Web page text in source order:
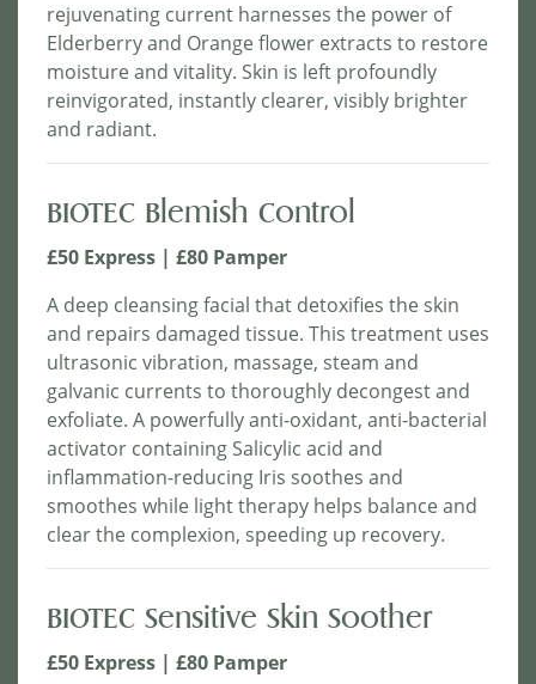
rejuvenating current harnesses the power of
Elderberry and Orange flower extracts to restore
moisture and vitality. Skin is left profoundly
reinvigorated, instantly clearer, visibly brighter
and radiant.
BIOTEC Blemish Control
£50 Express | £80 Pamper
A deep cleansing facial that detoxifies the skin
and repairs damaged tissue. This treatment uses
ultrasonic vibration, massage, steam and
galvanic currents to thoroughly decongest and
exfoliate. A powerfully anti-oxidant, anti-bacterial
activator containing Salicylic acid and
inflammation-reducing Iris soothes and
smoothes while light therapy helps balance and
clear the complexion, speeding up recovery.
BIOTEC Sensitive Skin Soother
£50 Express | £80 Pamper